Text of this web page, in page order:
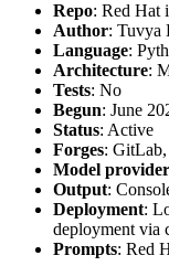
Repo: Red Hat
Author: Tuvya
Language:
Architecture:
Tests: No
Begun: June
Status: Active
Forges: GitLab,
Model
Output:
Deployment:
deployment via
Prompts: Red